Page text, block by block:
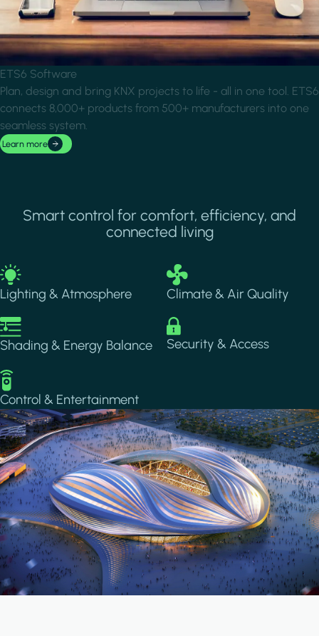
ETS6 Software
Plan, design and bring KNX projects to life - all in one tool. ETS6
connects 8,000+ products from 500+ manufacturers into one
seamless system.
Learn more
Smart control for comfort, efficiency, and
connected living
Image
Lighting & Atmosphere
Image
Climate & Air Quality
Image
Shading & Energy Balance
Image
Security & Access
Image
Control & Entertainment